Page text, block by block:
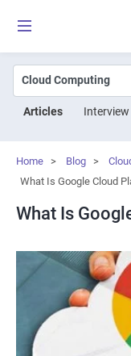
Articles
Home > Blog >
What Is Google Cloud
What Is